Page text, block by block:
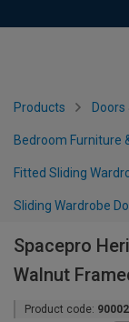
Products Doors
Bedroom Furniture
Fitted Sliding
Sliding Wardrobe
Spacepro
Walnut
Product code: